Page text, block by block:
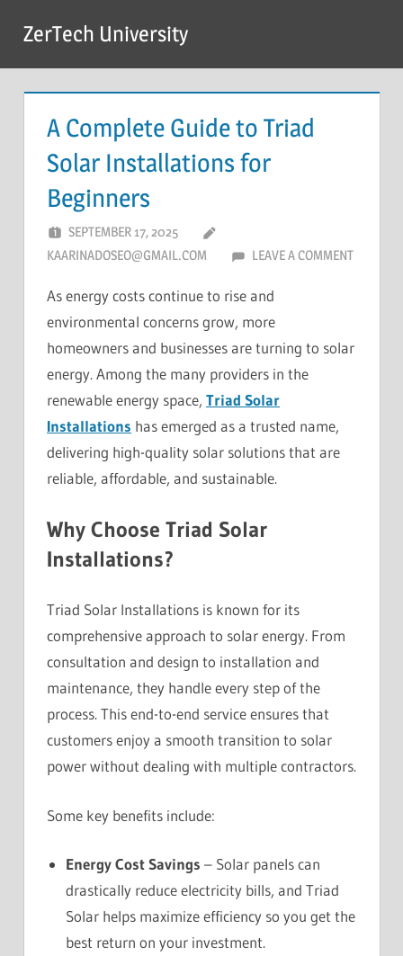
content
ZerTech University
A Complete Guide to Triad
Solar Installations for
Beginners
SEPTEMBER 17, 2025
KAARINADOSEO@GMAIL.COM
LEAVE A COMMENT
As energy costs continue to rise and
environmental concerns grow, more
homeowners and businesses are turning to solar
energy. Among the many providers in the
renewable energy space, Triad Solar
Installations has emerged as a trusted name,
delivering high-quality solar solutions that are
reliable, affordable, and sustainable.
Why Choose Triad Solar
Installations?
Triad Solar Installations is known for its
comprehensive approach to solar energy. From
consultation and design to installation and
maintenance, they handle every step of the
process. This end-to-end service ensures that
customers enjoy a smooth transition to solar
power without dealing with multiple contractors.
Some key benefits include:
Energy Cost Savings – Solar panels can
drastically reduce electricity bills, and Triad
Solar helps maximize efficiency so you get the
best return on your investment.